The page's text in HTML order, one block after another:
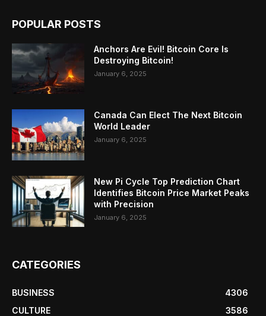
POPULAR POSTS
Anchors Are Evil! Bitcoin Core Is
Destroying Bitcoin!
January 6, 2025
Canada Can Elect The Next Bitcoin
World Leader
January 6, 2025
New Pi Cycle Top Prediction Chart
Identifies Bitcoin Price Market Peaks
with Precision
January 6, 2025
CATEGORIES
BUSINESS
4306
CULTURE
3586